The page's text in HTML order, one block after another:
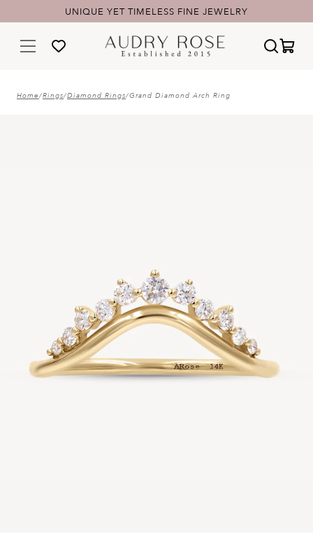
UNIQUE YET TIMELESS FINE JEWELRY
Home/Rings/Diamond Rings/Grand Diamond Arch Ring